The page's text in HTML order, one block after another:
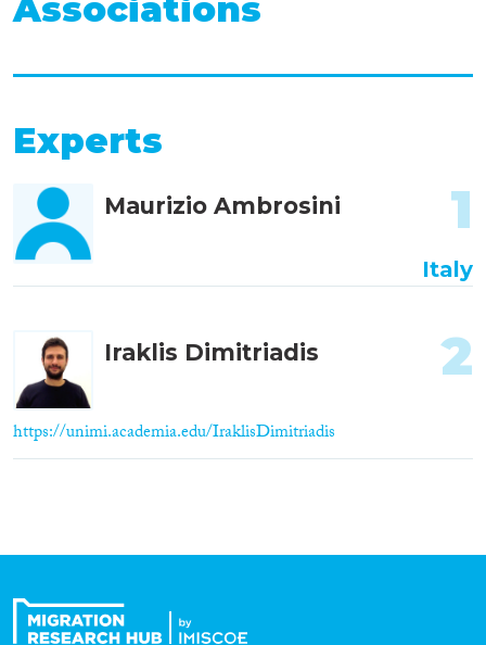
Associations
Experts
Maurizio Ambrosini 1
Italy
Iraklis Dimitriadis
https://unimi.academia.edu/IraklisDimitriadis
2